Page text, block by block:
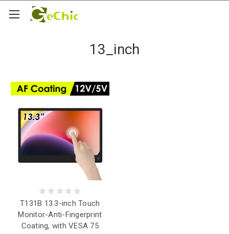
13_inch
T131B 13.3-inch Touch
Monitor-Anti-Fingerprint
Coating, with VESA 75